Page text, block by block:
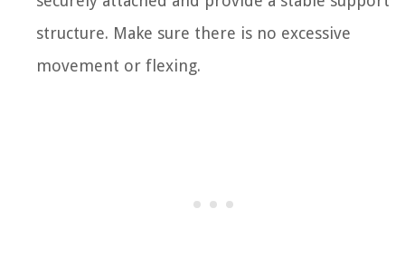
structure. Make sure there is no excessive
movement or flexing.